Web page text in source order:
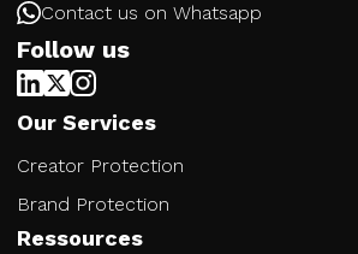
Contact us on Whatsapp
Follow us
Our Services
Creator Protection
Brand Protection
Ressources